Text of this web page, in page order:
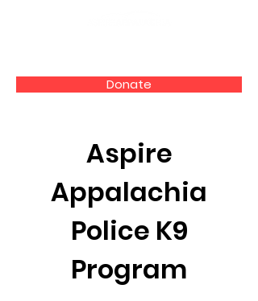
Donate
Aspire
Appalachia
Police K9
Program